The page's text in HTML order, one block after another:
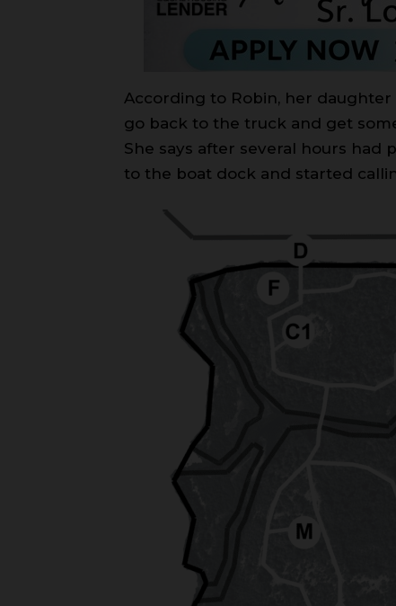
According to Robin, her
go back to the truck and get
She says after several hours had
to the boat dock and started